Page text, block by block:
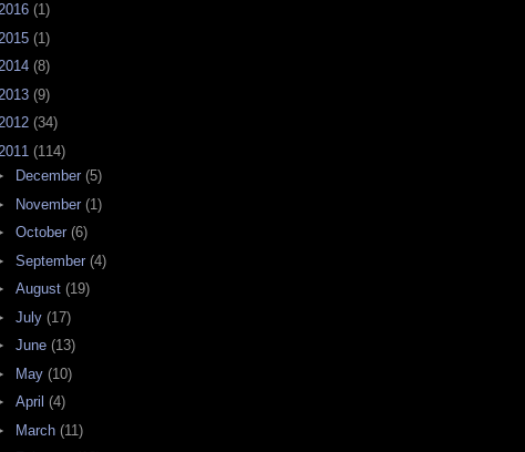
(1)
2015 (1)
(8)
2013 (9)
(34)
2011 (114)
December (5)
November (1)
October (6)
September (4)
August (19)
July (17)
June (13)
May (10)
April (4)
March (11)